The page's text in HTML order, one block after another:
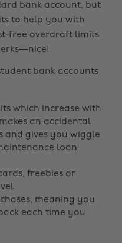
bank account, but
to help you with
free overdraft limits
bank accounts
which increase with
an accidental
and gives you wiggle
loan
freebies or
meaning you
each time you